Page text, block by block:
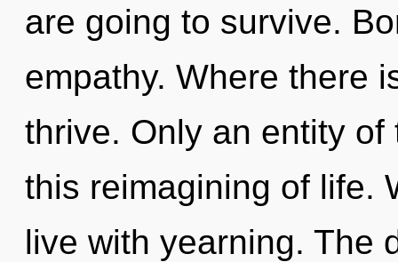
are going to survive.
empathy. Where there
thrive. Only an entity
this reimagining of life.
live with yearning. The